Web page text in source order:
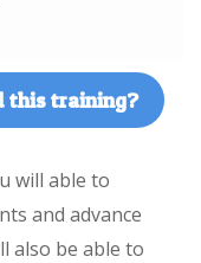
this training?
will able to
and advance
also be able to